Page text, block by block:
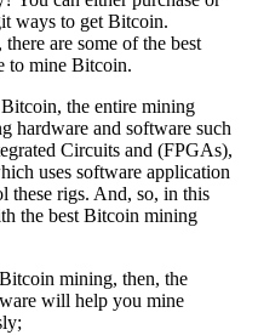
ways to get Bitcoin.
are some of the best
to mine Bitcoin.
the entire mining
hardware and software such
Circuits and (FPGAs),
uses software application
these rigs. And, so, in this
the best Bitcoin mining
mining, then, the
will help you mine